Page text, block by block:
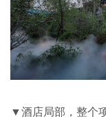
▼酒店局部，整个